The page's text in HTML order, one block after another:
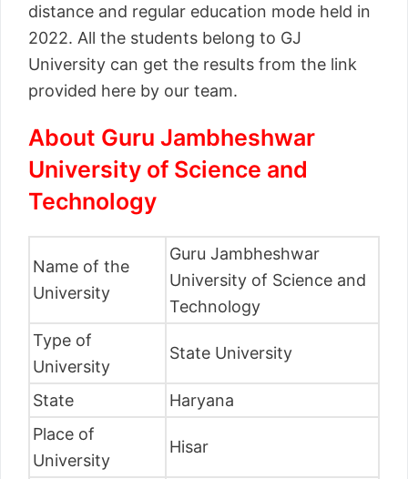
distance and regular education mode held in
2022. All the students belong to GJ
University can get the results from the link
provided here by our team.
About Guru Jambheshwar
University of Science and
Technology
Name of the
University
Guru Jambheshwar
University of Science and
Technology
Type of
University
State University
State
Haryana
Place of
University
Hisar